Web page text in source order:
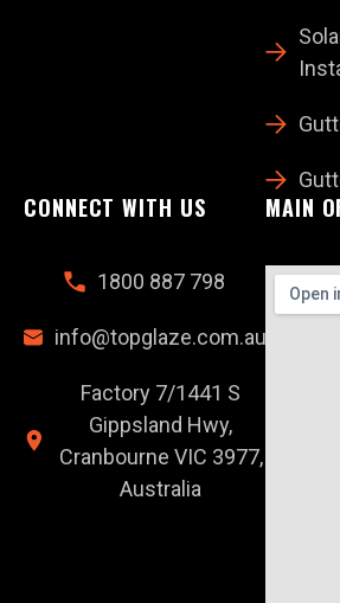
CONNECT WITH US
1800 887 798
info@topglaze.com.au
Factory 7/1441 S
Gippsland Hwy,
Cranbourne VIC 3977,
Australia
MAIN